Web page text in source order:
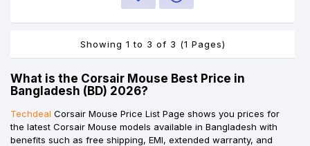
Showing 1 to 3 of 3 (1 Pages)
What is the Corsair Mouse Best Price in
Bangladesh (BD) 2026?
Techdeal Corsair Mouse Price List Page shows you prices for
the latest Corsair Mouse models available in Bangladesh with
benefits such as free shipping, EMI, extended warranty, and